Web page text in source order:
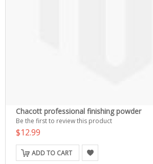
Chacott professional finishing powder
Be the first to review this product
$12.99
ADD TO CART